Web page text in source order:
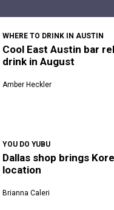
WHERE TO DRINK IN AUSTIN
Cool East Austin bar
drink in August
Amber Heckler
YOU DO YUBU
Dallas shop brings
location
Brianna Caleri